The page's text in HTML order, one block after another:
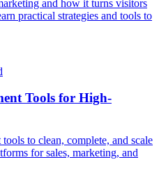
and how it turns visitors
practical strategies and tools to
Tools for High-
to clean, complete, and scale
for sales, marketing, and